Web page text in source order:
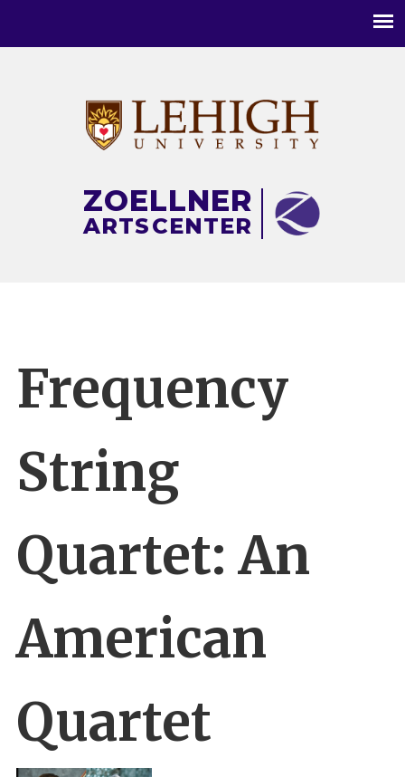
menu
ZOELLNER
ARTSCENTER
Frequency
String
Quartet: An
American
Quartet